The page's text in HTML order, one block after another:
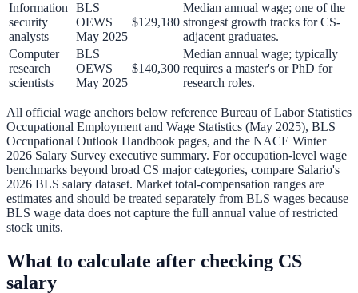
Information
security
analysts
BLS
OEWS
May 2025
$129,180
Median annual wage; one of the
strongest growth tracks for CS-
adjacent graduates.
Computer
research
scientists
BLS
OEWS
May 2025
$140,300
Median annual wage; typically
requires a master's or PhD for
research roles.
All official wage anchors below reference Bureau of Labor Statistics
Occupational Employment and Wage Statistics (May 2025), BLS
Occupational Outlook Handbook pages, and the NACE Winter
2026 Salary Survey executive summary. For occupation-level wage
benchmarks beyond broad CS major categories, compare Salario's
2026 BLS salary dataset. Market total-compensation ranges are
estimates and should be treated separately from BLS wages because
BLS wage data does not capture the full annual value of restricted
stock units.
What to calculate after checking CS
salary